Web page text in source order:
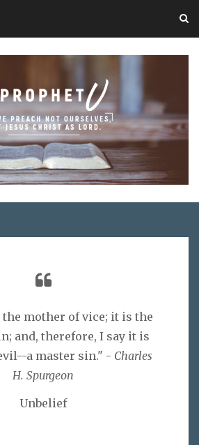
mother of vice; it is the
and, therefore, I say it is
a master sin." - Charles
H. Spurgeon
Unbelief